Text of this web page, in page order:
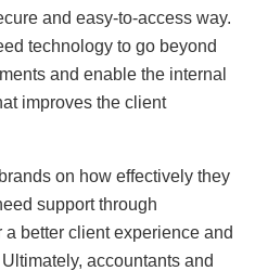
and easy-to-access way.
technology to go beyond
and enable the internal
improves the client
on how effectively they
support through
better client experience and
accountants and